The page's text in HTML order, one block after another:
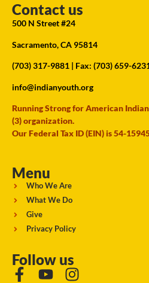
Contact us
500 N Street #24
Sacramento, CA 95814
(703) 317-9881 | Fax: (703) 659-
info@indianyouth.org
Running Strong for American
(3) organization.
Our Federal Tax ID (EIN) is 54-
Menu
Who We Are
What We Do
Give
Privacy Policy
Follow us